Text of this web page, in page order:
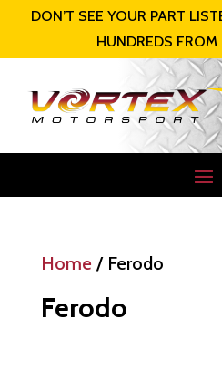
DON’T SEE YOUR PART
HUNDREDS
Home / Ferodo
Ferodo